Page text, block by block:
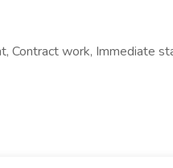
Contract work, Immediate